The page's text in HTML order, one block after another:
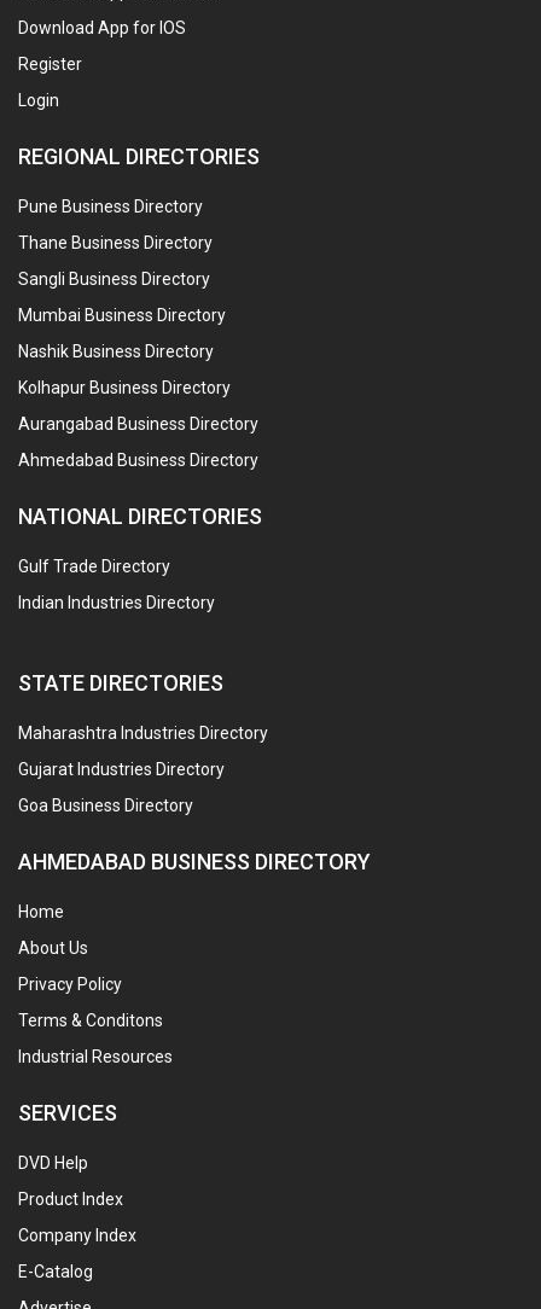
Download App for IOS
Register
Login
REGIONAL DIRECTORIES
Pune Business Directory
Thane Business Directory
Sangli Business Directory
Mumbai Business Directory
Nashik Business Directory
Kolhapur Business Directory
Aurangabad Business Directory
Ahmedabad Business Directory
NATIONAL DIRECTORIES
Gulf Trade Directory
Indian Industries Directory
STATE DIRECTORIES
Maharashtra Industries Directory
Gujarat Industries Directory
Goa Business Directory
AHMEDABAD BUSINESS DIRECTORY
Home
About Us
Privacy Policy
Terms & Conditons
Industrial Resources
SERVICES
DVD Help
Product Index
Company Index
E-Catalog